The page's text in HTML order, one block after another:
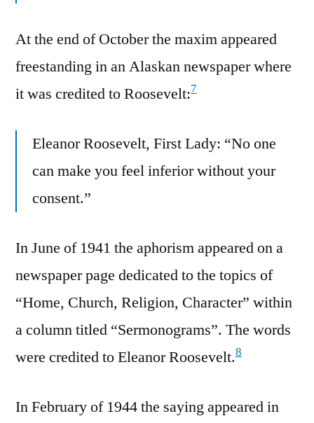
At the end of October the maxim appeared
freestanding in an Alaskan newspaper where
it was credited to Roosevelt:7
Eleanor Roosevelt, First Lady: “No one
can make you feel inferior without your
consent.”
In June of 1941 the aphorism appeared on a
newspaper page dedicated to the topics of
“Home, Church, Religion, Character” within
a column titled “Sermonograms”. The words
were credited to Eleanor Roosevelt.8
In February of 1944 the saying appeared in